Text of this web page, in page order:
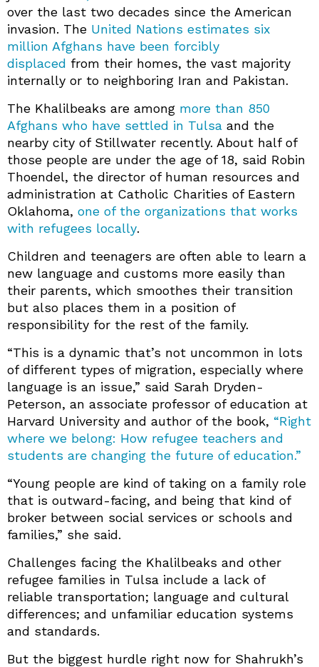
over the last two decades since the American
invasion. The United Nations estimates six
million Afghans have been forcibly
displaced from their homes, the vast majority
internally or to neighboring Iran and Pakistan.
The Khalilbeaks are among more than 850
Afghans who have settled in Tulsa and the
nearby city of Stillwater recently. About half of
those people are under the age of 18, said Robin
Thoendel, the director of human resources and
administration at Catholic Charities of Eastern
Oklahoma, one of the organizations that works
with refugees locally.
Children and teenagers are often able to learn a
new language and customs more easily than
their parents, which smoothes their transition
but also places them in a position of
responsibility for the rest of the family.
“This is a dynamic that’s not uncommon in lots
of different types of migration, especially where
language is an issue,” said Sarah Dryden-
Peterson, an associate professor of education at
Harvard University and author of the book, “Right
where we belong: How refugee teachers and
students are changing the future of education.”
“Young people are kind of taking on a family role
that is outward-facing, and being that kind of
broker between social services or schools and
families,” she said.
Challenges facing the Khalilbeaks and other
refugee families in Tulsa include a lack of
reliable transportation; language and cultural
differences; and unfamiliar education systems
and standards.
But the biggest hurdle right now for Shahrukh’s